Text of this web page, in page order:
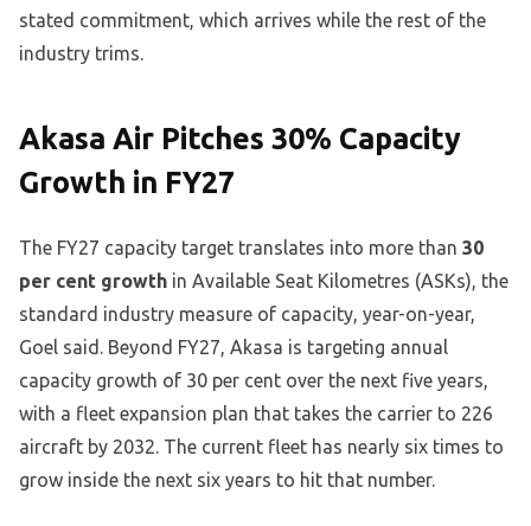
stated commitment, which arrives while the rest of the
industry trims.
Akasa Air Pitches 30% Capacity
Growth in FY27
The FY27 capacity target translates into more than 30
per cent growth in Available Seat Kilometres (ASKs), the
standard industry measure of capacity, year-on-year,
Goel said. Beyond FY27, Akasa is targeting annual
capacity growth of 30 per cent over the next five years,
with a fleet expansion plan that takes the carrier to 226
aircraft by 2032. The current fleet has nearly six times to
grow inside the next six years to hit that number.